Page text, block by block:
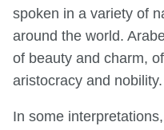
spoken in a variety of
around the world.
of beauty and charm,
aristocracy and nobility.
In some